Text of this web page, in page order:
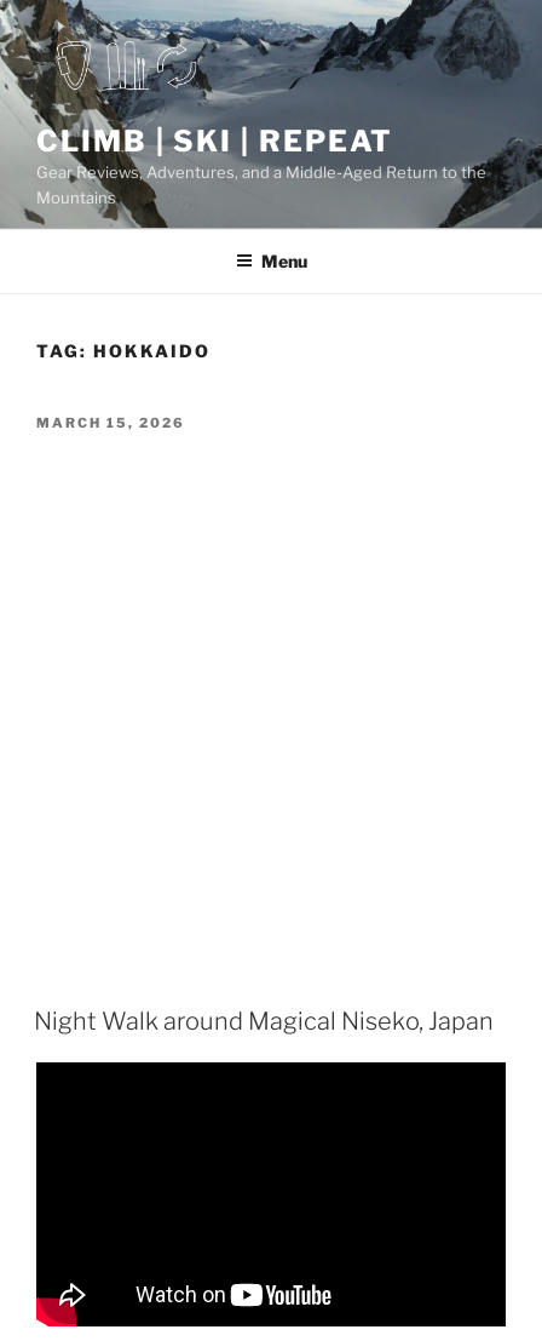
Skip
to
content
CLIMB | SKI | REPEAT
Gear Reviews, Adventures, and a Middle-Aged Return to the
Mountains
Menu
TAG: HOKKAIDO
POSTED
MARCH 15, 2026
Night Walk around Magical Niseko, Japan